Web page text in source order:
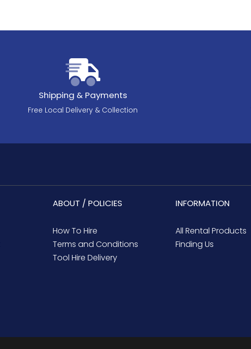
Shipping & Payments
Free Local Delivery & Collection
ABOUT / POLICIES
How To Hire
Terms and Conditions
Tool Hire Delivery
INFORMATION
All Rental Products
Finding Us